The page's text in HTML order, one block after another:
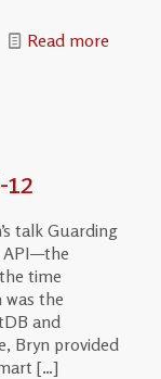
Read more
talk Guarding
API—the
time
was the
and
Bryn provided
[…]